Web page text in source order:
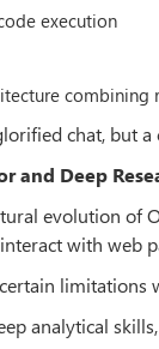
execution
combining
chat, but
and Deep
evolution of
with web
limitations
analytical